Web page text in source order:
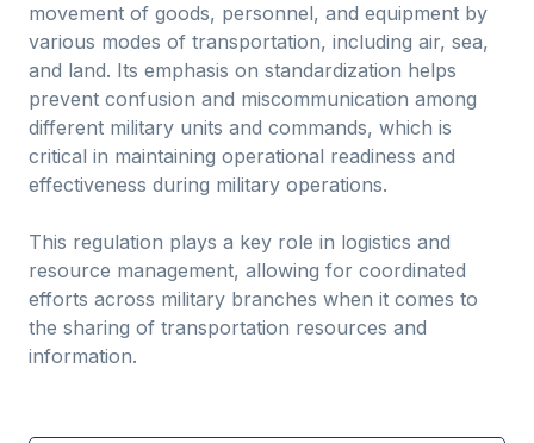
movement of goods, personnel, and equipment by
various modes of transportation, including air, sea,
and land. Its emphasis on standardization helps
prevent confusion and miscommunication among
different military units and commands, which is
critical in maintaining operational readiness and
effectiveness during military operations.
This regulation plays a key role in logistics and
resource management, allowing for coordinated
efforts across military branches when it comes to
the sharing of transportation resources and
information.